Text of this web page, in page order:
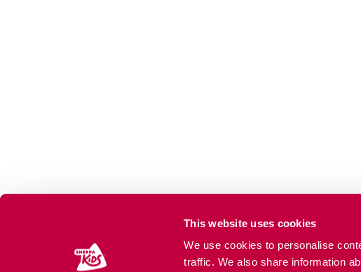
This website uses cookies
We use cookies to personalise
traffic. We also share information